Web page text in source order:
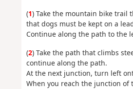
(1) Take the mountain bike
that dogs must be kept on a
Continue along the path to the
(2) Take the path that climbs
continue along the path.
At the next junction, turn left
When you reach the junction of